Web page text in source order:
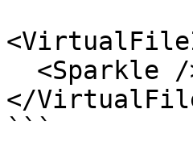
</
```